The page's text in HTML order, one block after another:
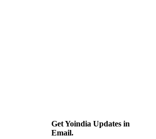
Get Yoindia Updates in
Email.